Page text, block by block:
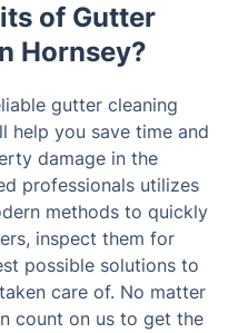
of Gutter
Hornsey?
gutter cleaning
help you save time and
damage in the
professionals utilizes
methods to quickly
inspect them for
possible solutions to
care of. No matter
count on us to get the